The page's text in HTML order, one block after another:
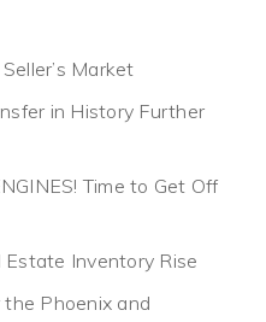
Market
in History Further
Time to Get Off
Inventory Rise
Phoenix and